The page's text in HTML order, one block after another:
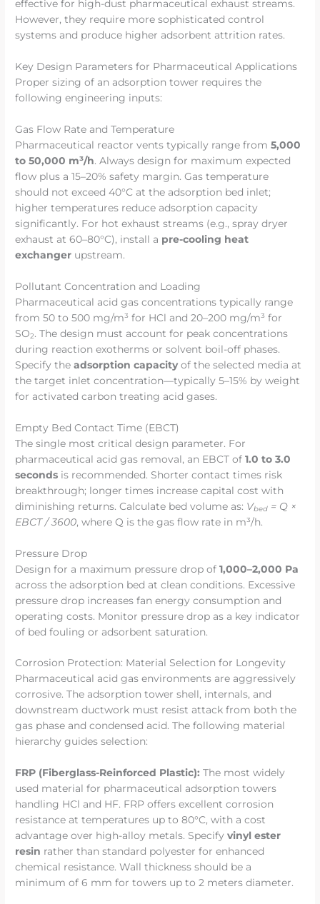
effective for high-dust pharmaceutical exhaust streams.
However, they require more sophisticated control
systems and produce higher adsorbent attrition rates.
Key Design Parameters for Pharmaceutical Applications
Proper sizing of an adsorption tower requires the
following engineering inputs:
Gas Flow Rate and Temperature
Pharmaceutical reactor vents typically range from5,000
to 50,000 m³/h. Always design for maximum expected
flow plus a 15–20% safety margin. Gas temperature
should not exceed 40°C at the adsorption bed inlet;
higher temperatures reduce adsorption capacity
significantly. For hot exhaust streams (e.g., spray dryer
exhaust at 60–80°C), install a pre-cooling heat
exchanger upstream.
Pollutant Concentration and Loading
Pharmaceutical acid gas concentrations typically range
from 50 to 500 mg/m³ for HCl and 20–200 mg/m³ for
SO2. The design must account for peak concentrations
during reaction exotherms or solvent boil-off phases.
Specify theadsorption capacityof the selected media at
the target inlet concentration—typically 5–15% by weight
for activated carbon treating acid gases.
Empty Bed Contact Time (EBCT)
The single most critical design parameter. For
pharmaceutical acid gas removal, an EBCT of1.0 to 3.0
seconds is recommended. Shorter contact times risk
breakthrough; longer times increase capital cost with
diminishing returns. Calculate bed volume as: Vbed = Q ×
EBCT / 3600, where Q is the gas flow rate in m³/h.
Pressure Drop
Design for a maximum pressure drop of1,000–2,000 Pa
across the adsorption bed at clean conditions. Excessive
pressure drop increases fan energy consumption and
operating costs. Monitor pressure drop as a key indicator
of bed fouling or adsorbent saturation.
Corrosion Protection: Material Selection for Longevity
Pharmaceutical acid gas environments are aggressively
corrosive. The adsorption tower shell, internals, and
downstream ductwork must resist attack from both the
gas phase and condensed acid. The following material
hierarchy guides selection:
FRP (Fiberglass-Reinforced Plastic): The most widely
used material for pharmaceutical adsorption towers
handling HCl and HF. FRP offers excellent corrosion
resistance at temperatures up to 80°C, with a cost
advantage over high-alloy metals. Specifyvinyl ester
resin rather than standard polyester for enhanced
chemical resistance. Wall thickness should be a
minimum of 6 mm for towers up to 2 meters diameter.